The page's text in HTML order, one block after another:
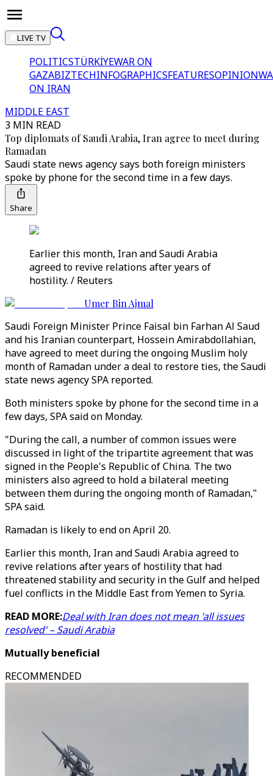
LIVE TV
POLITICSTÜRKİYEWAR ON
GAZABIZTECHINFOGRAPHICSFEATURESOPINION
ON IRAN
MIDDLE EAST
3 MIN READ
Top diplomats of Saudi Arabia, Iran agree to meet during
Ramadan
Saudi state news agency says both foreign ministers
spoke by phone for the second time in a few days.
Share
Earlier this month, Iran and Saudi Arabia
agreed to revive relations after years of
hostility. / Reuters
Umer Bin Ajmal
Saudi Foreign Minister Prince Faisal bin Farhan Al Saud
and his Iranian counterpart, Hossein Amirabdollahian,
have agreed to meet during the ongoing Muslim holy
month of Ramadan under a deal to restore ties, the Saudi
state news agency SPA reported.
Both ministers spoke by phone for the second time in a
few days, SPA said on Monday.
"During the call, a number of common issues were
discussed in light of the tripartite agreement that was
signed in the People's Republic of China. The two
ministers also agreed to hold a bilateral meeting
between them during the ongoing month of Ramadan,"
SPA said.
Ramadan is likely to end on April 20.
Earlier this month, Iran and Saudi Arabia agreed to
revive relations after years of hostility that had
threatened stability and security in the Gulf and helped
fuel conflicts in the Middle East from Yemen to Syria.
READ MORE:Deal with Iran does not mean 'all issues
resolved' – Saudi Arabia
Mutually beneficial
RECOMMENDED